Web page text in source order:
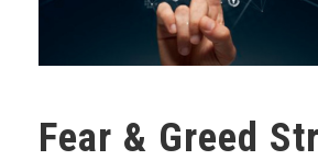
Fear & Greed